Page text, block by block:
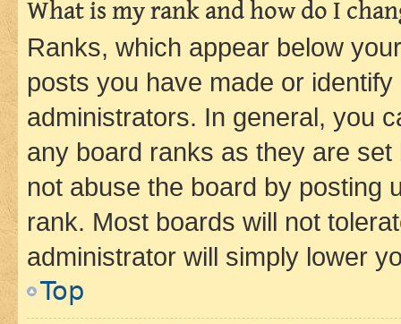
What is my rank and how do I
Ranks, which appear below
posts you have made or
administrators. In general, you
any board ranks as they are
not abuse the board by posting
rank. Most boards will not
administrator will simply lower
Top